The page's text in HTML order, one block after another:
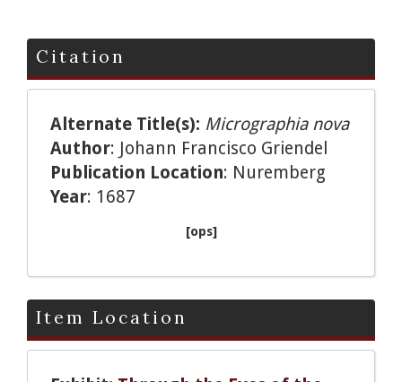
Citation
Alternate Title(s): Micrographia nova
Author: Johann Francisco Griendel
Publication Location: Nuremberg
Year: 1687
[ops]
Item Location